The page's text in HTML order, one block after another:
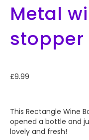
Metal
stopper
£9.99
This Rectangle Wine
opened a bottle and
lovely and fresh!